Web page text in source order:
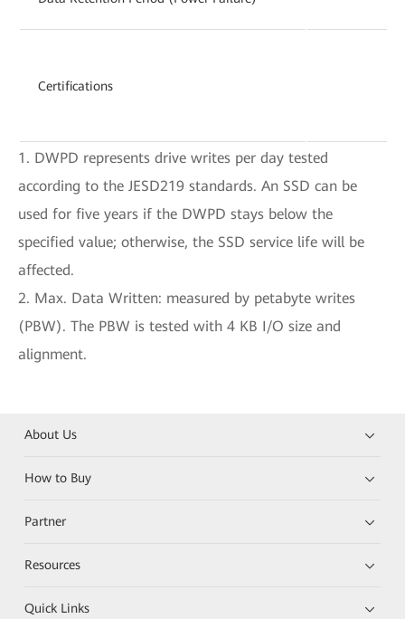
Certifications
1. DWPD represents drive writes per day tested
according to the JESD219 standards. An SSD can be
used for five years if the DWPD stays below the
specified value; otherwise, the SSD service life will be
affected.
2. Max. Data Written: measured by petabyte writes
(PBW). The PBW is tested with 4 KB I/O size and
alignment.
About Us
How to Buy
Partner
Resources
Quick Links